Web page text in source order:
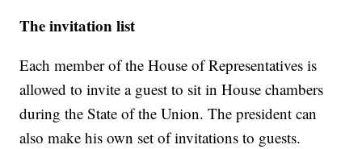
The invitation list
Each member of the House of Representatives is
allowed to invite a guest to sit in House chambers
during the State of the Union. The president can
also make his own set of invitations to guests.